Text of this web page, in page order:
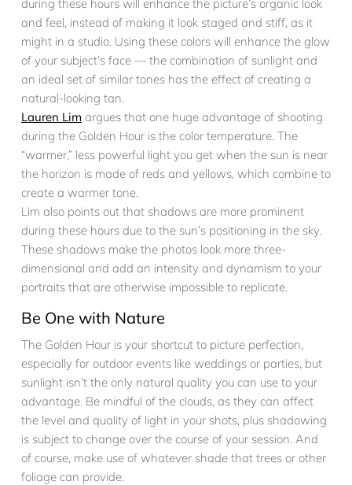
during these hours will enhance the picture’s organic look
and feel, instead of making it look staged and stiff, as it
might in a studio. Using these colors will enhance the glow
of your subject’s face — the combination of sunlight and
an ideal set of similar tones has the effect of creating a
natural-looking tan.
Lauren Lim argues that one huge advantage of shooting
during the Golden Hour is the color temperature. The
“warmer,” less powerful light you get when the sun is near
the horizon is made of reds and yellows, which combine to
create a warmer tone.
Lim also points out that shadows are more prominent
during these hours due to the sun’s positioning in the sky.
These shadows make the photos look more three-
dimensional and add an intensity and dynamism to your
portraits that are otherwise impossible to replicate.
Be One with Nature
The Golden Hour is your shortcut to picture perfection,
especially for outdoor events like weddings or parties, but
sunlight isn’t the only natural quality you can use to your
advantage. Be mindful of the clouds, as they can affect
the level and quality of light in your shots, plus shadowing
is subject to change over the course of your session. And
of course, make use of whatever shade that trees or other
foliage can provide.